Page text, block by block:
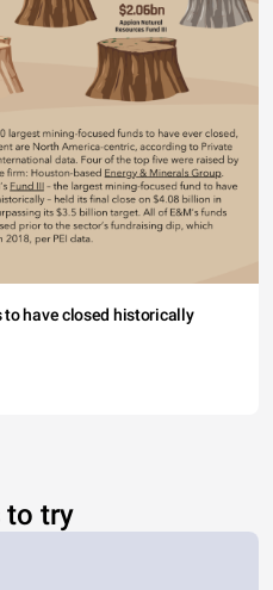
have closed historically
to try